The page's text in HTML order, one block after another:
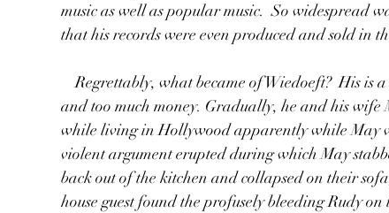
music as well as popular music.  So widespread
that his records were even produced and sold in
    Regrettably, what became of Wiedoeft?  His is a story of too much popularity, too many parties,
and too much money. Gradually, he and his wife
while living in Hollywood apparently while May
violent argument erupted during which May
back out of the kitchen and collapsed on their
house guest found the profusely bleeding Rudy